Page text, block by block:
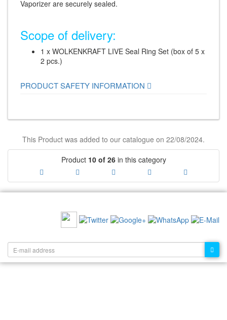
Vaporizer are securely sealed.
Scope of delivery:
1 x WOLKENKRAFT LIVE Seal Ring Set (box of 5 x
2 pcs.)
PRODUCT SAFETY INFORMATION
This Product was added to our catalogue on 22/08/2024.
Product 10 of 26in this category